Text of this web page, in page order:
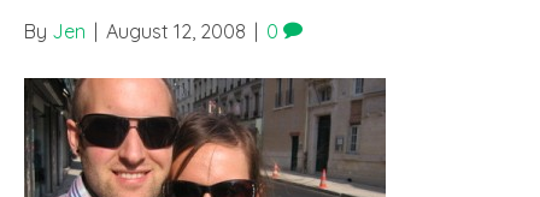
By Jen August 12, 2008 0